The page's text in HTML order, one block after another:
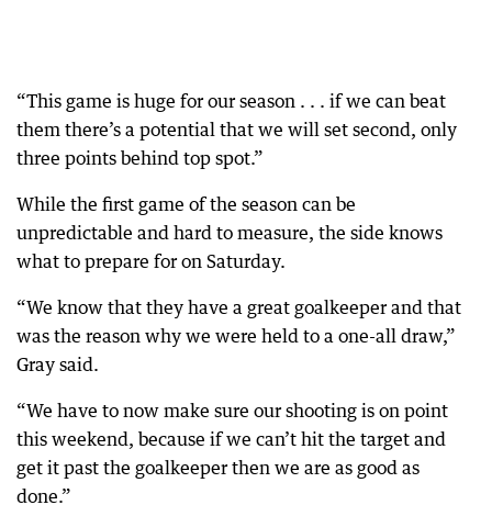
“This game is huge for our season . . . if we can beat
them there’s a potential that we will set second, only
three points behind top spot.”
While the first game of the season can be
unpredictable and hard to measure, the side knows
what to prepare for on Saturday.
“We know that they have a great goalkeeper and that
was the reason why we were held to a one-all draw,”
Gray said.
“We have to now make sure our shooting is on point
this weekend, because if we can’t hit the target and
get it past the goalkeeper then we are as good as
done.”